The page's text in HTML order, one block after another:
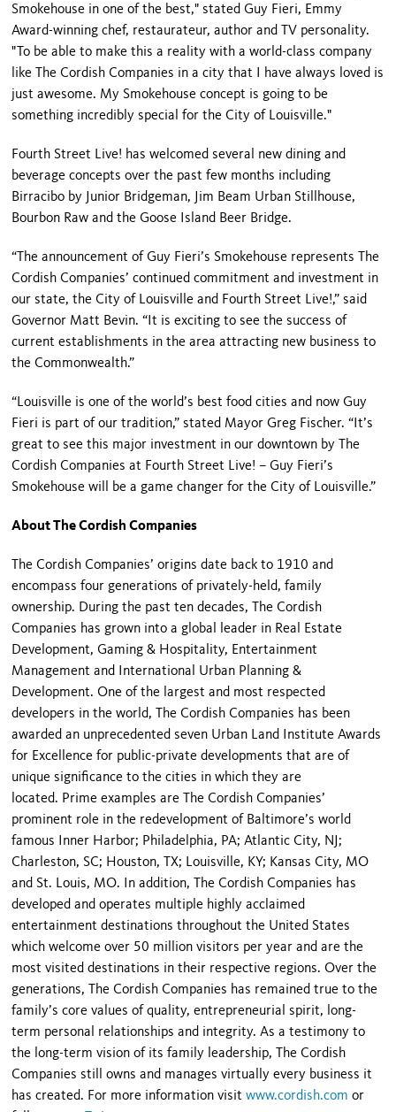
Smokehouse in one of the best," stated Guy Fieri, Emmy
Award-winning chef, restaurateur, author and TV personality.
"To be able to make this a reality with a world-class company
like The Cordish Companies in a city that I have always loved is
just awesome. My Smokehouse concept is going to be
something incredibly special for the City of Louisville."
Fourth Street Live! has welcomed several new dining and
beverage concepts over the past few months including
Birracibo by Junior Bridgeman, Jim Beam Urban Stillhouse,
Bourbon Raw and the Goose Island Beer Bridge.
“The announcement of Guy Fieri’s Smokehouse represents The
Cordish Companies’ continued commitment and investment in
our state, the City of Louisville and Fourth Street Live!,” said
Governor Matt Bevin. “It is exciting to see the success of
current establishments in the area attracting new business to
the Commonwealth.”
“Louisville is one of the world’s best food cities and now Guy
Fieri is part of our tradition,” stated Mayor Greg Fischer. “It’s
great to see this major investment in our downtown by The
Cordish Companies at Fourth Street Live! – Guy Fieri’s
Smokehouse will be a game changer for the City of Louisville.”
About The Cordish Companies
The Cordish Companies’ origins date back to 1910 and
encompass four generations of privately-held, family
ownership. During the past ten decades, The Cordish
Companies has grown into a global leader in Real Estate
Development, Gaming & Hospitality, Entertainment
Management and International Urban Planning &
Development. One of the largest and most respected
developers in the world, The Cordish Companies has been
awarded an unprecedented seven Urban Land Institute Awards
for Excellence for public-private developments that are of
unique significance to the cities in which they are
located. Prime examples are The Cordish Companies’
prominent role in the redevelopment of Baltimore’s world
famous Inner Harbor; Philadelphia, PA; Atlantic City, NJ;
Charleston, SC; Houston, TX; Louisville, KY; Kansas City, MO
and St. Louis, MO. In addition, The Cordish Companies has
developed and operates multiple highly acclaimed
entertainment destinations throughout the United States
which welcome over 50 million visitors per year and are the
most visited destinations in their respective regions. Over the
generations, The Cordish Companies has remained true to the
family’s core values of quality, entrepreneurial spirit, long-
term personal relationships and integrity. As a testimony to
the long-term vision of its family leadership, The Cordish
Companies still owns and manages virtually every business it
has created. For more information visitwww.cordish.com or